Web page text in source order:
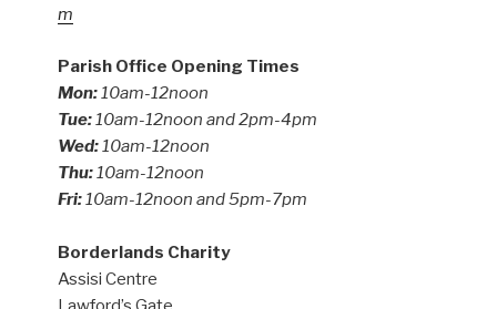
m
Parish Office Opening Times
Mon:10am-12noon
Tue:10am-12noon and 2pm-4pm
Wed:10am-12noon
Thu:10am-12noon
Fri:10am-12noon and 5pm-7pm
Borderlands Charity
Assisi Centre